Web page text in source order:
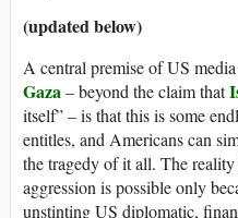
(updated below)
A central premise of US
Gaza– beyond the claim that
itself” – is that this is some
entitles, and Americans can
the tragedy of it all. The
aggression is possible only
unstinting US diplomatic,